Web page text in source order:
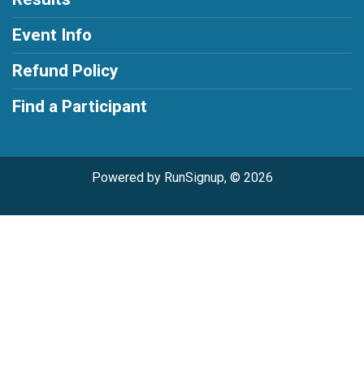
Event Info
Refund Policy
Find a Participant
Powered by RunSignup, © 2026